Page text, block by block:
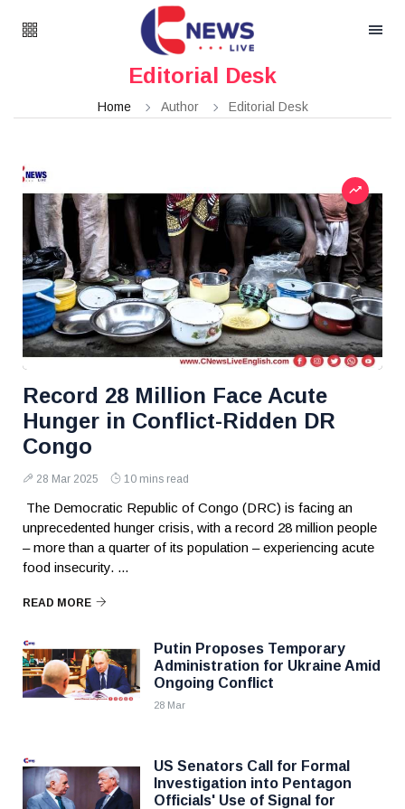
Editorial Desk
Home Author Editorial Desk
Record 28 Million Face Acute
Hunger in Conflict-Ridden DR
Congo
28 Mar 2025 10 mins read
The Democratic Republic of Congo (DRC) is facing an
unprecedented hunger crisis, with a record 28 million people
– more than a quarter of its population – experiencing acute
food insecurity. ...
READ MORE
Putin Proposes Temporary
Administration for Ukraine Amid
Ongoing Conflict
28 Mar
US Senators Call for Formal
Investigation into Pentagon
Officials' Use of Signal for